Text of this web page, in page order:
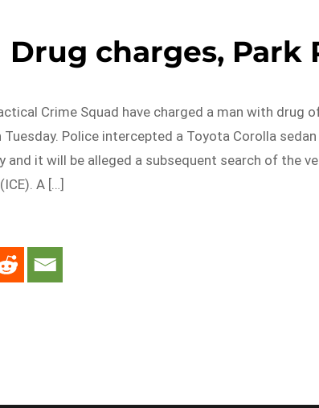
Drug charges, Park
Crime Squad have charged a man with
Tuesday. Police intercepted a Toyota Corolla
and it will be alleged a subsequent search of the
A […]